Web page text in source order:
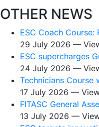
OTHER NEWS
ESC Coach Course:
29 July 2026 —
ESC supercharges
24 July 2026 —
Technicians Course
17 July 2026 —
FITASC General
13 July 2026 —